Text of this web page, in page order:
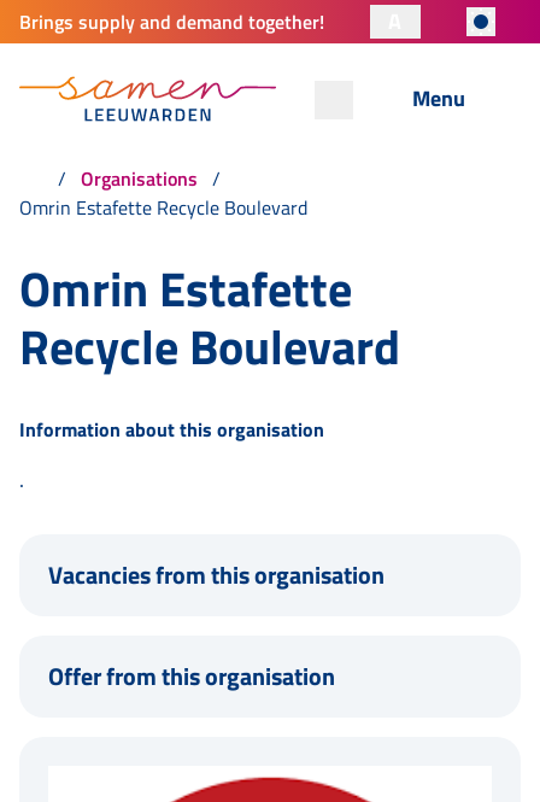
Brings supply and demand together!
Menu
Organisations
Omrin Estafette Recycle Boulevard
Omrin Estafette
Recycle Boulevard
Information about this organisation
.
Vacancies from this organisation
Offer from this organisation